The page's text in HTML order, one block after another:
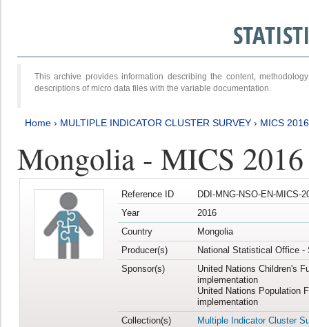
This archive provides information describing the content,
descriptions of micro data files with the variable documentation.
Home › MULTIPLE INDICATOR CLUSTER SURVEY › MICS
Mongolia - MICS
Reference ID
DDI-MNG-NSO-EN-MICS-
Year
2016
Country
Mongolia
Producer(s)
National Statistical Office -
Sponsor(s)
United Nations Children's
implementation
United Nations Population
implementation
Collection(s)
Multiple Indicator Cluster